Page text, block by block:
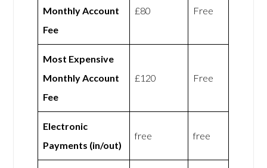
Monthly Account
Fee
£80 Free
Most Expensive
Monthly Account
Fee
£120 Free
Electronic
Payments (in/out)
free free